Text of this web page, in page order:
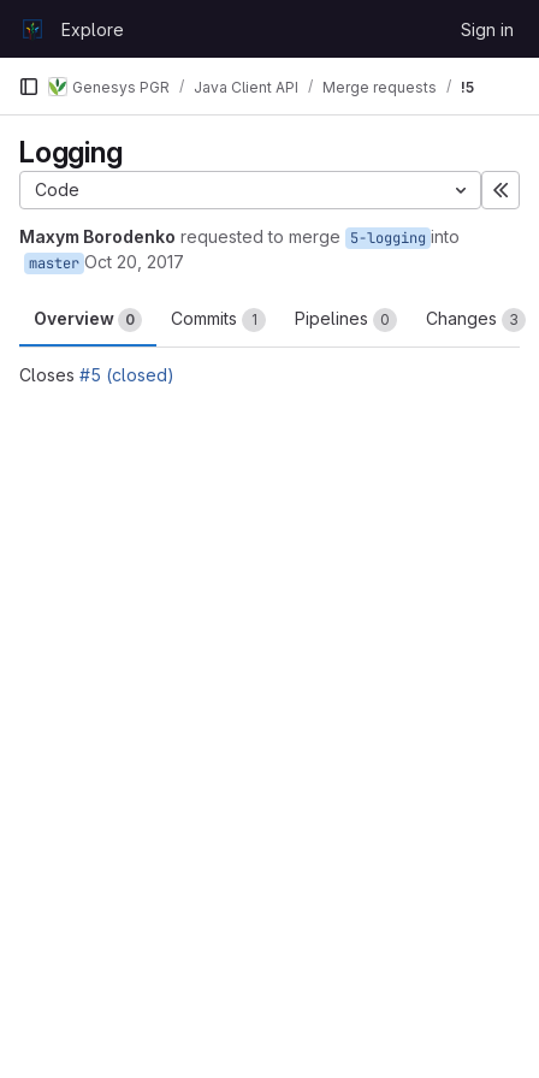
GitLabExplore Sign in
Genesys PGR Java Client API Merge requests !5
Logging
Code
Maxym Borodenko requested to merge 5-logging into
master Oct 20, 2017
Overview 0 Commits 1 Pipelines 0 Changes 3
Closes #5 (closed)